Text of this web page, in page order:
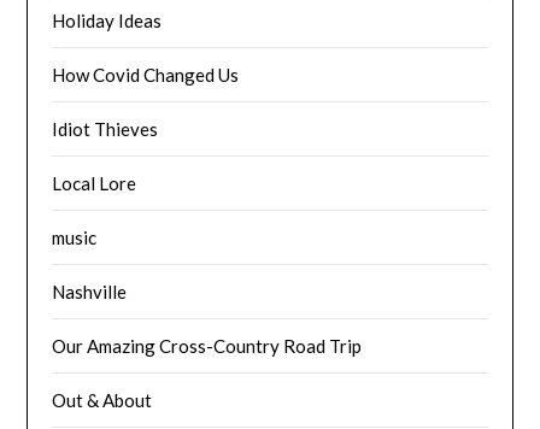
Holiday Ideas
How Covid Changed Us
Idiot Thieves
Local Lore
music
Nashville
Our Amazing Cross-Country Road Trip
Out & About